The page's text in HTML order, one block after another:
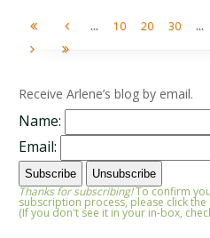
... 10 20 30 ...
Receive Arlene’s blog by email.
Name:
Email:
Thanks for subscribing!To confirm
subscription process, please click
(If you don't see it in your in-box,